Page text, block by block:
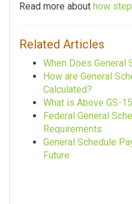
Read more about how
Related Articles
When Does General
How are General
Calculated?
What is Above GS-
Federal General
Requirements
General Schedule
Future